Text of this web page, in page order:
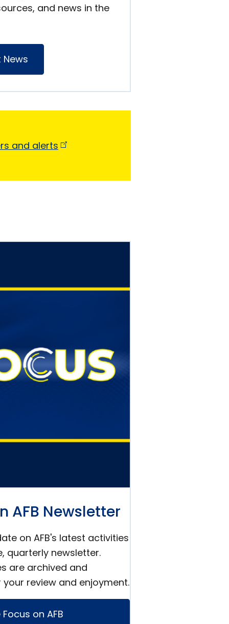
and news in the
News
and alerts
AFB Newsletter
on AFB's latest activities
quarterly newsletter.
are archived and
review and enjoyment.
on AFB